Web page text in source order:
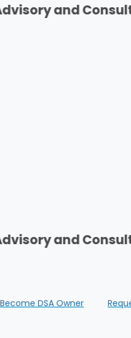
and Consulting
and Consulting
Become DSA Owner